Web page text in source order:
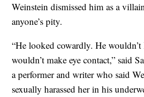
Weinstein dismissed him as a
anyone’s pity.
“He looked cowardly. He
wouldn’t make eye contact,” said
a performer and writer who said
sexually harassed her in his